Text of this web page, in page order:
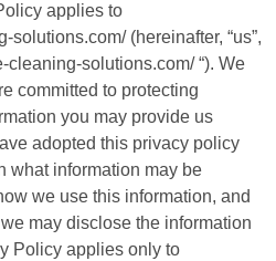
applies to
solutions.com/ (hereinafter, “us”,
cleaning-solutions.com/ “). We
committed to protecting
you may provide us
adopted this privacy policy
what information may be
we use this information, and
may disclose the information
Policy applies only to